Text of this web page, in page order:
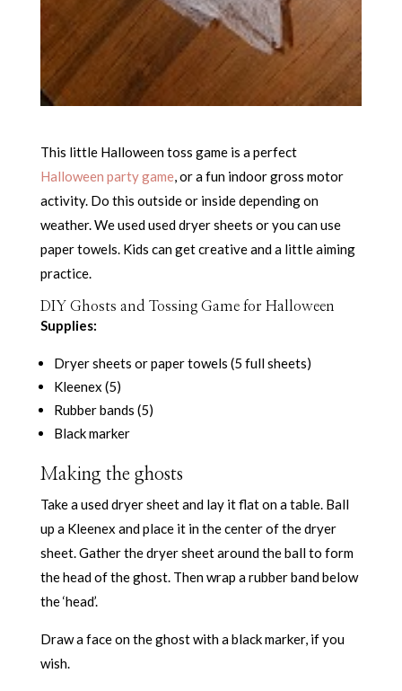
This little Halloween toss game is a perfect
Halloween party game, or a fun indoor gross motor
activity. Do this outside or inside depending on
weather. We used used dryer sheets or you can use
paper towels. Kids can get creative and a little aiming
practice.
DIY Ghosts and Tossing Game for Halloween
Supplies:
Dryer sheets or paper towels (5 full sheets)
Kleenex (5)
Rubber bands (5)
Black marker
Making the ghosts
Take a used dryer sheet and lay it flat on a table. Ball
up a Kleenex and place it in the center of the dryer
sheet. Gather the dryer sheet around the ball to form
the head of the ghost. Then wrap a rubber band below
the ‘head’.
Draw a face on the ghost with a black marker, if you
wish.